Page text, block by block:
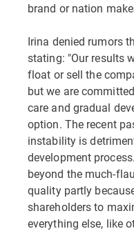
brand or nation
Irina denied rumors
stating: "Our results
float or sell the
but we are
care and gradual
option. The recent
instability is
development
beyond the much-
quality partly
shareholders to
everything else, like